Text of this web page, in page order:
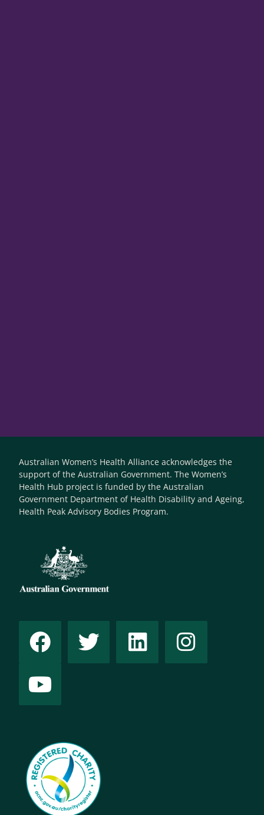
Australian Women’s Health Alliance acknowledges the
support of the Australian Government. The Women’s
Health Hub project is funded by the Australian
Government Department of Health Disability and Ageing,
Health Peak Advisory Bodies Program.